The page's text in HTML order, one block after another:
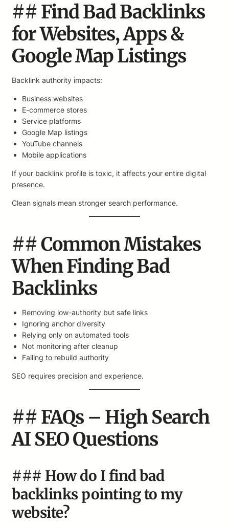
## Find Bad Backlinks
for Websites, Apps &
Google Map Listings
Backlink authority impacts:
Business websites
E-commerce stores
Service platforms
Google Map listings
YouTube channels
Mobile applications
If your backlink profile is toxic, it affects your entire digital
presence.
Clean signals mean stronger search performance.
## Common Mistakes
When Finding Bad
Backlinks
Removing low-authority but safe links
Ignoring anchor diversity
Relying only on automated tools
Not monitoring after cleanup
Failing to rebuild authority
SEO requires precision and experience.
## FAQs – High Search
AI SEO Questions
### How do I find bad
backlinks pointing to my
website?